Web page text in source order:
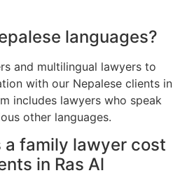
languages?
and multilingual lawyers to
with our Nepalese clients in
includes lawyers who speak
other languages.
a family lawyer cost
in Ras Al